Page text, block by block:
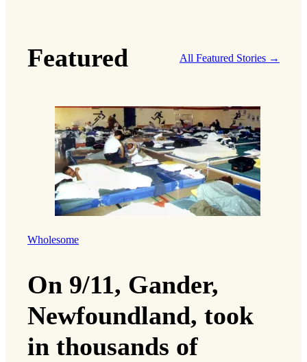
Featured All Featured Stories →
Wholesome
On 9/11, Gander,
Newfoundland, took
in thousands of